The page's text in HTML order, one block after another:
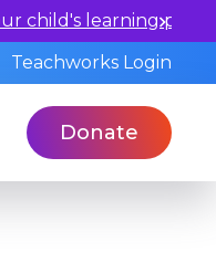
Teachworks Login
Donate